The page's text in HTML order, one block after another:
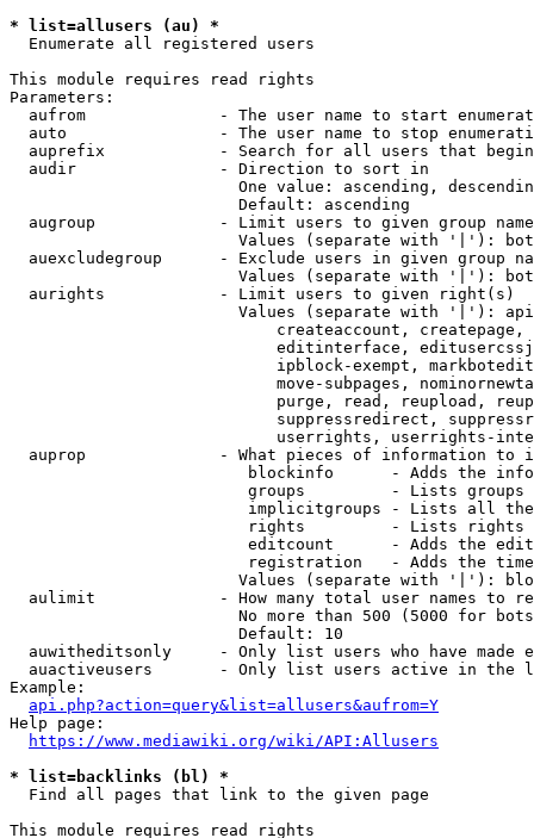
* list=allusers (au) *
  Enumerate all registered users
This module requires read rights
Parameters:
aufrom              - The user name to start
auto                - The user name to stop
auprefix            - Search for all users that
  audir               - Direction to sort in
One value: ascending,
                        Default: ascending
augroup             - Limit users to given group
Values (separate with '|'):
auexcludegroup      - Exclude users in given group
Values (separate with '|'):
  aurights            - Limit users to given right(s)
Values (separate with '|'):
createaccount,
editinterface,
ipblock-exempt,
move-subpages,
purge, read, reupload,
suppressredirect,
userrights, userrights-
auprop              - What pieces of information to
blockinfo      - Adds the
groups         - Lists
implicitgroups - Lists all
rights         - Lists rights
editcount      - Adds the
registration   - Adds the
Values (separate with '|'):
aulimit             - How many total user names to
No more than 500 (5000 for
                        Default: 10
auwitheditsonly     - Only list users who have made
auactiveusers       - Only list users active in the
Example:
api.php?action=query&list=allusers&aufrom=Y
Help page:
https://www.mediawiki.org/wiki/API:Allusers
* list=backlinks (bl) *
  Find all pages that link to the given page
This module requires read rights